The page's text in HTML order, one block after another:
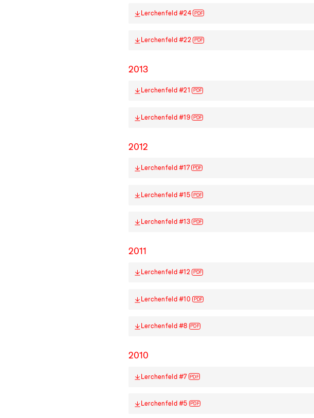
Lerchenfeld #24 PDF
Lerchenfeld #22 PDF
2013
Lerchenfeld #21 PDF
Lerchenfeld #19 PDF
2012
Lerchenfeld #17 PDF
Lerchenfeld #15 PDF
Lerchenfeld #13 PDF
2011
Lerchenfeld #12 PDF
Lerchenfeld #10 PDF
Lerchenfeld #8 PDF
2010
Lerchenfeld #7 PDF
Lerchenfeld #5 PDF